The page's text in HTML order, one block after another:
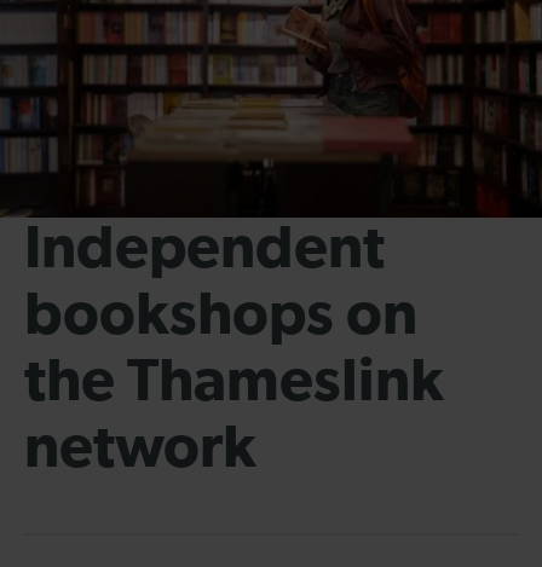
Independent
bookshops on
the Thameslink
network